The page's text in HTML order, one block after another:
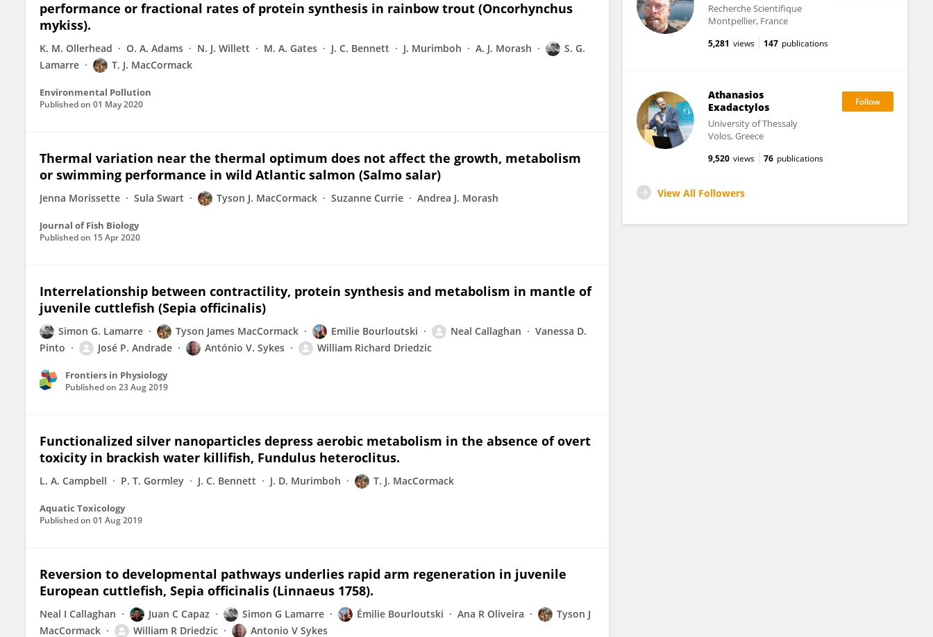
performance or fractional rates of protein synthesis in rainbow trout (Oncorhynchus
mykiss).
K. M. Ollerhead O. A. Adams N. J. Willett M. A. Gates J. C. Bennett J. Murimboh A. J. Morash
S. G.
Lamarre
T. J. MacCormack
Environmental Pollution
Published on 01 May 2020
Thermal variation near the thermal optimum does not affect the growth, metabolism
or swimming performance in wild Atlantic salmon (Salmo salar)
Jenna Morissette Sula Swart Tyson J. MacCormack Suzanne Currie Andrea J. Morash
Journal of Fish Biology
Published on 15 Apr 2020
Interrelationship between contractility, protein synthesis and metabolism in mantle of
juvenile cuttlefish (Sepia officinalis)
Simon G. Lamarre Tyson James MacCormack Emilie Bourloutski Neal Callaghan
Vanessa D.
Pinto
José P. Andrade António V. Sykes William Richard Driedzic
Frontiers in Physiology
Published on 23 Aug 2019
Functionalized silver nanoparticles depress aerobic metabolism in the absence of overt
toxicity in brackish water killifish, Fundulus heteroclitus.
L. A. Campbell P. T. Gormley J. C. Bennett J. D. Murimboh T. J. MacCormack
Aquatic Toxicology
Published on 01 Aug 2019
Reversion to developmental pathways underlies rapid arm regeneration in juvenile
European cuttlefish, Sepia officinalis (Linnaeus 1758).
Neal I Callaghan Juan C Capaz Simon G Lamarre Émilie Bourloutski Ana R Oliveira
Tyson J
MacCormack
William R Driedzic Antonio V Sykes
Recherche Scientifique
Montpellier, France
5,281 views 147 publications
Athanasios
Exadactylos
University of Thessaly
Volos, Greece
9,520 views 76 publications
View All Followers